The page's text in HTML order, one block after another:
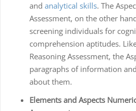
andanalytical skills. The
Assessment, on the other
screening individuals for
comprehension aptitudes.
Reasoning Assessment, the
paragraphs of information
about them.
Elements and Aspects